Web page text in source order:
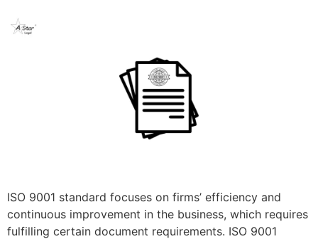
ISO 9001 standard focuses on firms’ efficiency and
continuous improvement in the business, which requires
fulfilling certain document requirements. ISO 9001